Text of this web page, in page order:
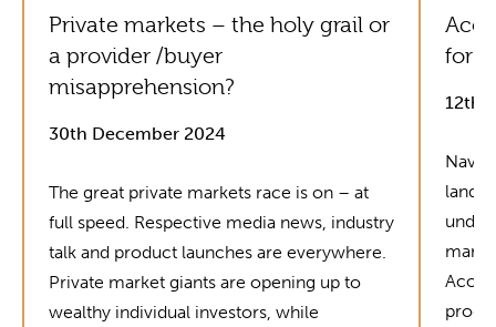
Private markets – the holy grail or
a provider /buyer
misapprehension?
30th December 2024
The great private markets race is on – at
full speed. Respective media news, industry
talk and product launches are everywhere.
Private market giants are opening up to
wealthy individual investors, while
for
12th